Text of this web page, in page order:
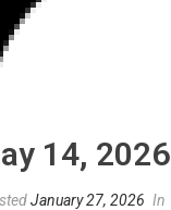
14, 2026
January 27, 2026 In